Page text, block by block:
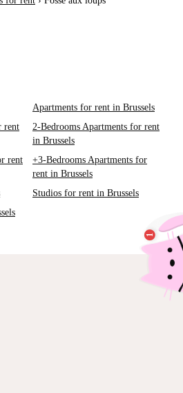
Apartments for rent in Brussels
rent
2-Bedrooms Apartments for rent
in Brussels
rent
+3-Bedrooms Apartments for
rent in Brussels
Studios for rent in Brussels